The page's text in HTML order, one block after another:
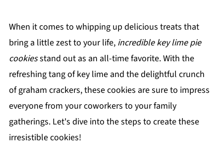
When it comes to whipping up delicious treats that
bring a little zest to your life, incredible key lime pie
cookiesstand out as an all-time favorite. With the
refreshing tang of key lime and the delightful crunch
of graham crackers, these cookies are sure to impress
everyone from your coworkers to your family
gatherings. Let's dive into the steps to create these
irresistible cookies!